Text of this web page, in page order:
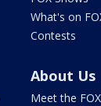
What's on
Contests
About Us
Meet the